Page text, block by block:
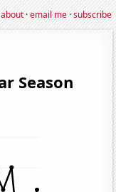
about·email me·subscribe